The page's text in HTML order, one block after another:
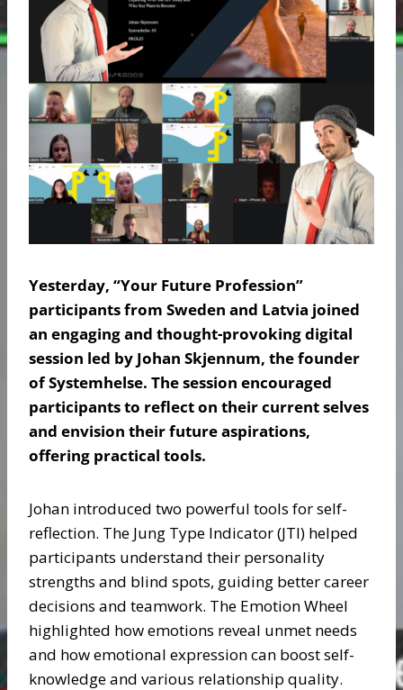
Yesterday, “Your Future Profession”
participants from Sweden and Latvia joined
an engaging and thought-provoking digital
session led by Johan Skjennum, the founder
of Systemhelse. The session encouraged
participants to reflect on their current selves
and envision their future aspirations,
offering practical tools.
Johan introduced two powerful tools for self-
reflection. The Jung Type Indicator (JTI) helped
participants understand their personality
strengths and blind spots, guiding better career
decisions and teamwork. The Emotion Wheel
highlighted how emotions reveal unmet needs
and how emotional expression can boost self-
knowledge and various relationship quality.